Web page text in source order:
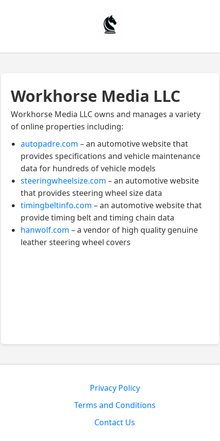
Workhorse Media LLC
Workhorse Media LLC owns and manages a variety
of online properties including:
autopadre.com – an automotive website that
provides specifications and vehicle maintenance
data for hundreds of vehicle models
steeringwheelsize.com – an automotive website
that provides steering wheel size data
timingbeltinfo.com – an automotive website that
provide timing belt and timing chain data
hanwolf.com – a vendor of high quality genuine
leather steering wheel covers
Privacy Policy
Terms and Conditions
Contact Us